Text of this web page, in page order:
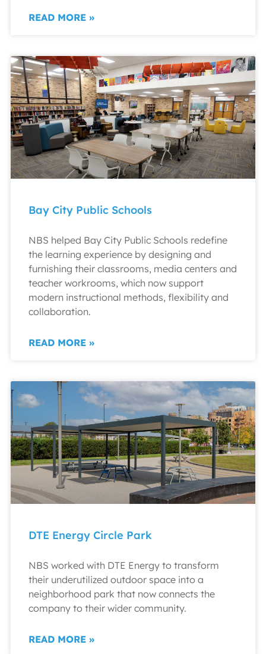
READ MORE »
Bay City Public Schools
NBS helped Bay City Public Schools redefine
the learning experience by designing and
furnishing their classrooms, media centers and
teacher workrooms, which now support
modern instructional methods, flexibility and
collaboration.
READ MORE »
DTE Energy Circle Park
NBS worked with DTE Energy to transform
their underutilized outdoor space into a
neighborhood park that now connects the
company to their wider community.
READ MORE »